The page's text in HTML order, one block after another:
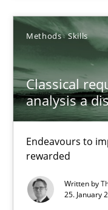
Methods Skills
Classical
analysis a
Endeavours to
rewarded
Written by
25. January
25.01.2023
22 minutes
Suggest
You are